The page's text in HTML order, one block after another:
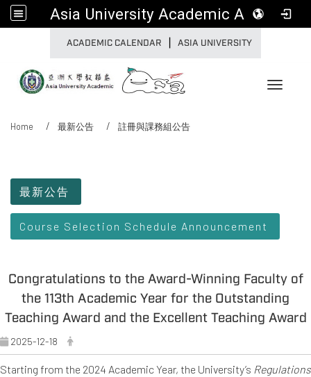
Asia University Academic Affairs
ACADEMIC CALENDAR ASIA UNIVERSITY
Toggle
Home 最新公告 註冊與課務組公告
最新公告
Course Selection Schedule Announcement
Congratulations to the Award-Winning Faculty of
the 113th Academic Year for the Outstanding
Teaching Award and the Excellent Teaching Award
2025-12-18
Starting from the 2024 Academic Year, the University’s Regulations